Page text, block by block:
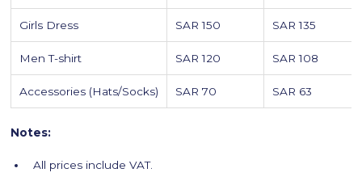
Girls Dress SAR 150 SAR 135
Men T-shirt SAR 120 SAR 108
Accessories (Hats/Socks) SAR 70 SAR 63
Notes:
All prices include VAT.